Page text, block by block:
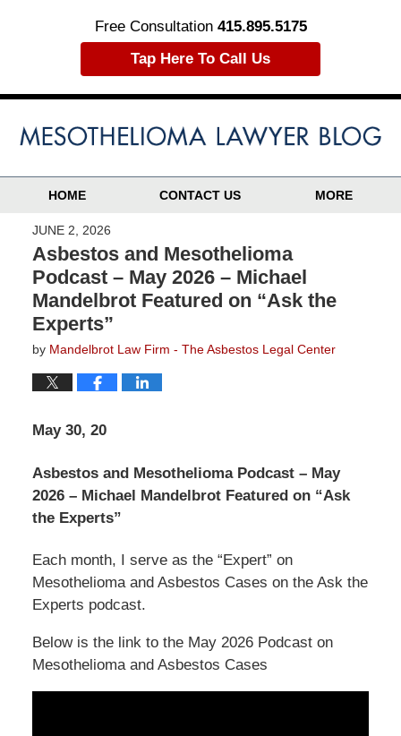
Free Consultation 415.895.5175
Tap Here To Call Us
HOME CONTACT US MORE
JUNE 2, 2026
Asbestos and Mesothelioma
Podcast – May 2026 – Michael
Mandelbrot Featured on “Ask the
Experts”
by Mandelbrot Law Firm - The Asbestos Legal Center
May 30, 20
Asbestos and Mesothelioma Podcast – May
2026 – Michael Mandelbrot Featured on “Ask
the Experts”
Each month, I serve as the “Expert” on
Mesothelioma and Asbestos Cases on the Ask the
Experts podcast.
Below is the link to the May 2026 Podcast on
Mesothelioma and Asbestos Cases